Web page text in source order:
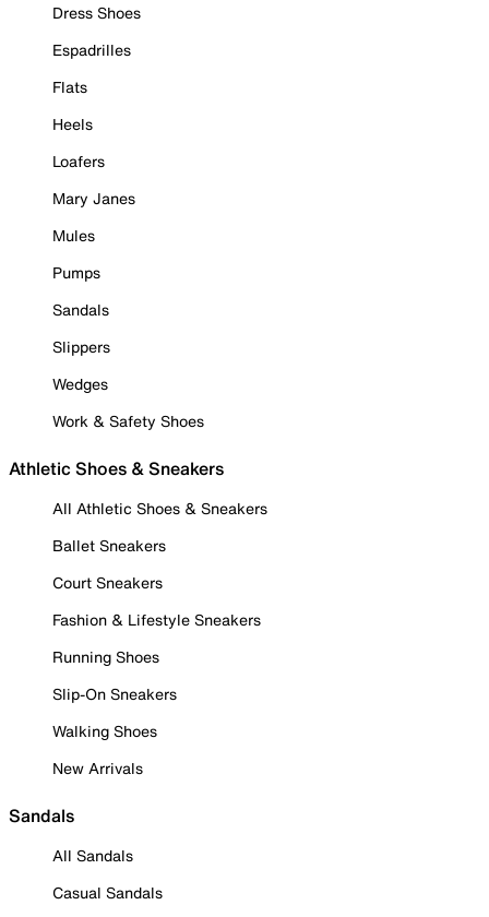
Dress Shoes
Espadrilles
Flats
Heels
Loafers
Mary Janes
Mules
Pumps
Sandals
Slippers
Wedges
Work & Safety Shoes
Athletic Shoes & Sneakers
All Athletic Shoes & Sneakers
Ballet Sneakers
Court Sneakers
Fashion & Lifestyle Sneakers
Running Shoes
Slip-On Sneakers
Walking Shoes
New Arrivals
Sandals
All Sandals
Casual Sandals